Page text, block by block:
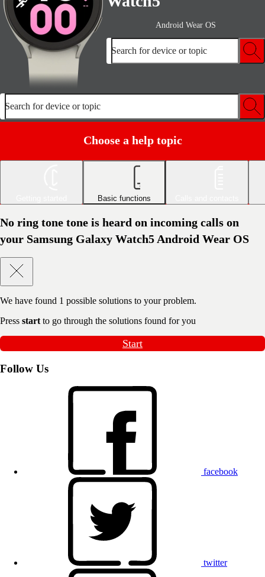
Android Wear OS
Search for device or topic
Search for device or topic
Choose a help topic
Basic functions
No ring tone tone is heard on incoming calls on
your Samsung Galaxy Watch5 Android Wear OS
We have found 1 possible solutions to your problem.
Press start to go through the solutions found for you
Start
Follow Us
facebook
twitter